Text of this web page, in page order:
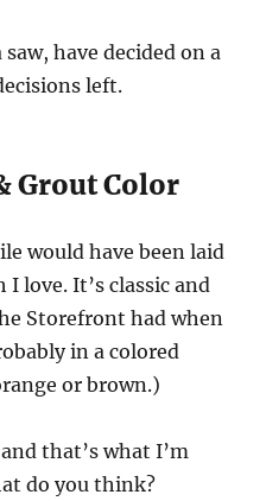
have decided on a
left.
Grout Color
would have been laid
love. It’s classic and
Storefront had when
in a colored
or brown.)
that’s what I’m
do you think?